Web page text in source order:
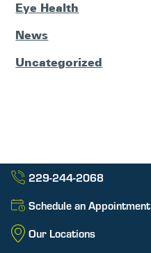
Eye Health
News
Uncategorized
229-244-2068
Schedule an Appointment
Our Locations